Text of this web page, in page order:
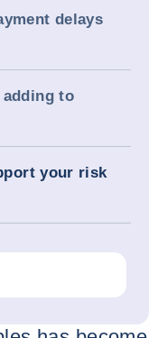
delays
adding to
your risk